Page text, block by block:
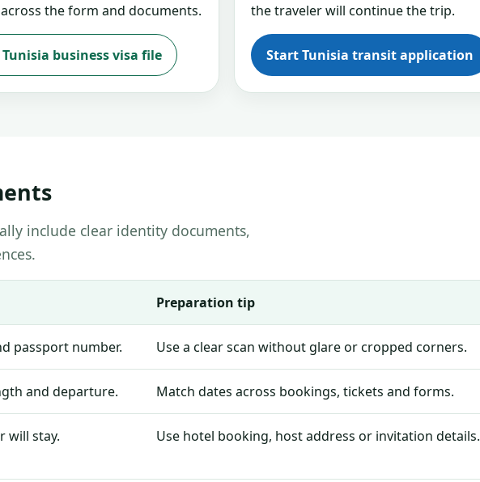
the form and documents.
Tunisia business visa file
the traveler will continue the trip.
Start Tunisia transit application
include clear identity documents,
Preparation tip
passport number. Use a clear scan without glare or cropped corners.
and departure. Match dates across bookings, tickets and forms.
will stay. Use hotel booking, host address or invitation details.